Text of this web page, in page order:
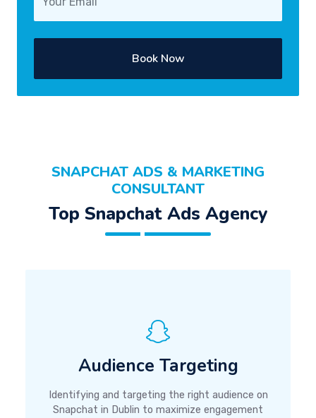
Book Now
SNAPCHAT ADS & MARKETING
CONSULTANT
Top Snapchat Ads Agency
Audience Targeting
Identifying and targeting the right audience on
Snapchat in Dublin to maximize engagement